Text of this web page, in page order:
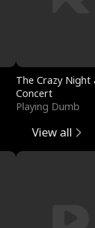
The Crazy
Concert
Playing Dumb
View all